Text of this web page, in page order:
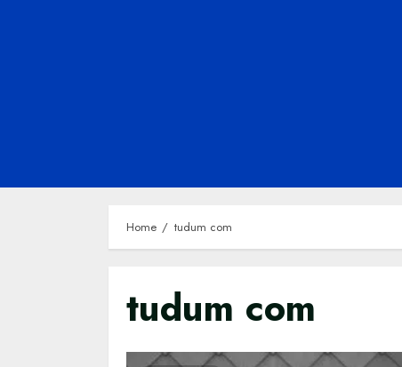
Home tudum com
tudum com